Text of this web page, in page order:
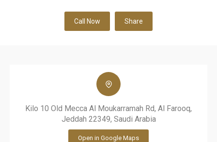
Call Now Share
Kilo 10 Old Mecca Al Moukarramah Rd, Al Farooq,
Jeddah 22349, Saudi Arabia
Open in Google Maps